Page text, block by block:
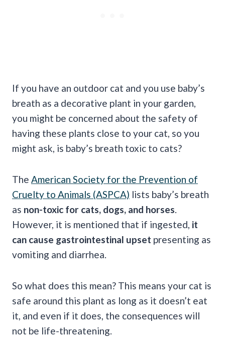
If you have an outdoor cat and you use baby’s
breath as a decorative plant in your garden,
you might be concerned about the safety of
having these plants close to your cat, so you
might ask, is baby’s breath toxic to cats?
The American Society for the Prevention of
Cruelty to Animals (ASPCA) lists baby’s breath
as non-toxic for cats, dogs, and horses.
However, it is mentioned that if ingested, it
can cause gastrointestinal upset presenting as
vomiting and diarrhea.
So what does this mean? This means your cat is
safe around this plant as long as it doesn’t eat
it, and even if it does, the consequences will
not be life-threatening.